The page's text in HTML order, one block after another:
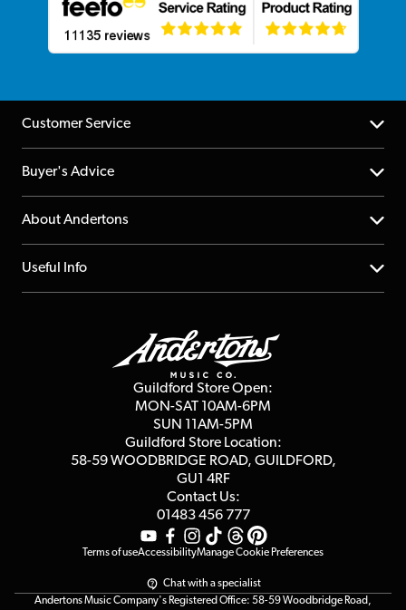
Customer Service
Help Centre
Returns
Repairs & Servicing
Buyer's Advice
YouTube Channel
FAQs
About Andertons
About us
Affiliate Program
Useful Info
Terms & Conditions
Guildford Store Open:
MON-SAT 10AM-6PM
SUN 11AM-5PM
Guildford Store Location:
58-59 WOODBRIDGE ROAD, GUILDFORD,
GU1 4RF
Contact Us:
01483 456 777
Terms of useAccessibilityManage Cookie Preferences
Chat with a specialist
Andertons Music Company's Registered Office: 58-59 Woodbridge Road,